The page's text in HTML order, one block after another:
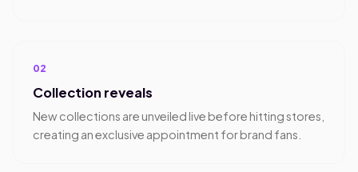
02
Collection reveals
New collections are unveiled live before hitting stores,
creating an exclusive appointment for brand fans.